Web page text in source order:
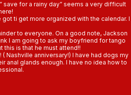
save for a rainy day” seems a very difficult
ti get more organized with the calendar. I
to everyone. On a good note, Jackson
I am going to ask my boyfriend for tango
this is that he must attend!!
Nashville anniversary!) I have had dogs my
anal glands enough. I have no idea how to